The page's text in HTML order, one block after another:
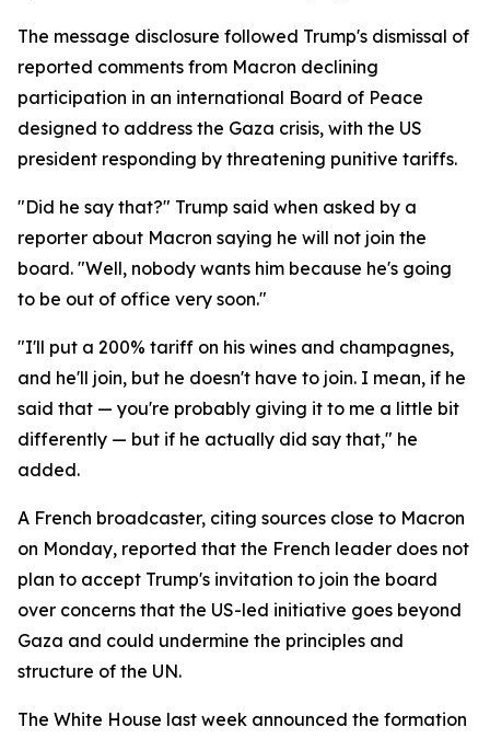
The message disclosure followed Trump's dismissal of
reported comments from Macron declining
participation in an international Board of Peace
designed to address the Gaza crisis, with the US
president responding by threatening punitive tariffs.
"Did he say that?" Trump said when asked by a
reporter about Macron saying he will not join the
board. "Well, nobody wants him because he's going
to be out of office very soon."
"I'll put a 200% tariff on his wines and champagnes,
and he'll join, but he doesn't have to join. I mean, if he
said that — you're probably giving it to me a little bit
differently — but if he actually did say that," he
added.
A French broadcaster, citing sources close to Macron
on Monday, reported that the French leader does not
plan to accept Trump's invitation to join the board
over concerns that the US-led initiative goes beyond
Gaza and could undermine the principles and
structure of the UN.
The White House last week announced the formation